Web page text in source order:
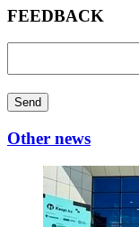
FEEDBACK
Send
Other news